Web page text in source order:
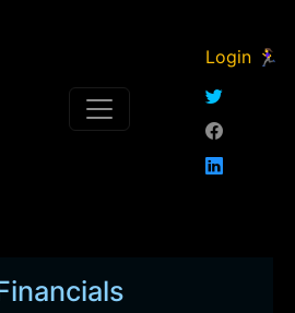
Login 🏃‍♀